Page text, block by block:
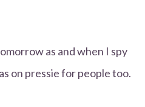
as and when I spy
on pressie for people too.